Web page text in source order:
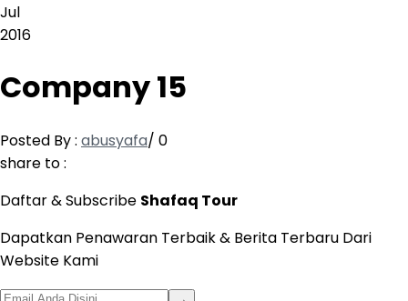
Jul
2016
Company 15
Posted By : abusyafa/ 0
share to :
Daftar & Subscribe Shafaq Tour
Dapatkan Penawaran Terbaik & Berita Terbaru Dari
Website Kami